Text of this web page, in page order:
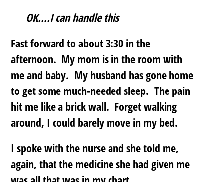
OK….I can handle this
Fast forward to about 3:30 in the
afternoon. My mom is in the room with
me and baby. My husband has gone home
to get some much-needed sleep. The pain
hit me like a brick wall. Forget walking
around, I could barely move in my bed.
I spoke with the nurse and she told me,
again, that the medicine she had given me